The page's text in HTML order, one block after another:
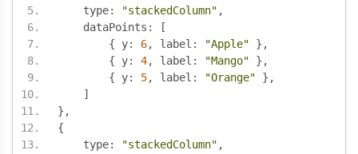
    type
: "stackedColumn" ,
    dataPoints
:
[
{ y: 6, label : "Apple"
},
{ y: 4, label : "Mango"
},
{ y: 5, label : "Orange"
},
]
},
{
    type
: "stackedColumn" ,